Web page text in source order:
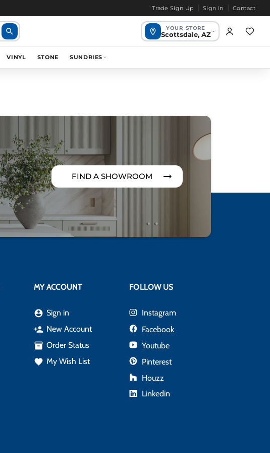
Trade Sign Up Sign In Contact
search YOUR STORE
Scottsdale, AZ
AZ
VINYL STONE SUNDRIES
FIND A SHOWROOM
MY ACCOUNT
account_circle Sign in
person_add New Account
inventory_2 Order Status
favorite My Wish List
FOLLOW US
Instagram
Facebook
Youtube
Pinterest
Houzz
Linkedin